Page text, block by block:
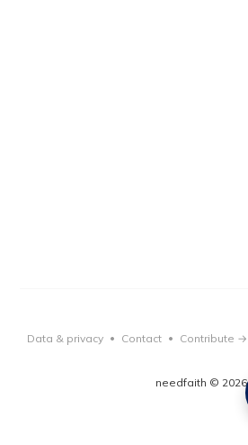
needfaith © 2026
Data & privacy • Contact • Contribute →